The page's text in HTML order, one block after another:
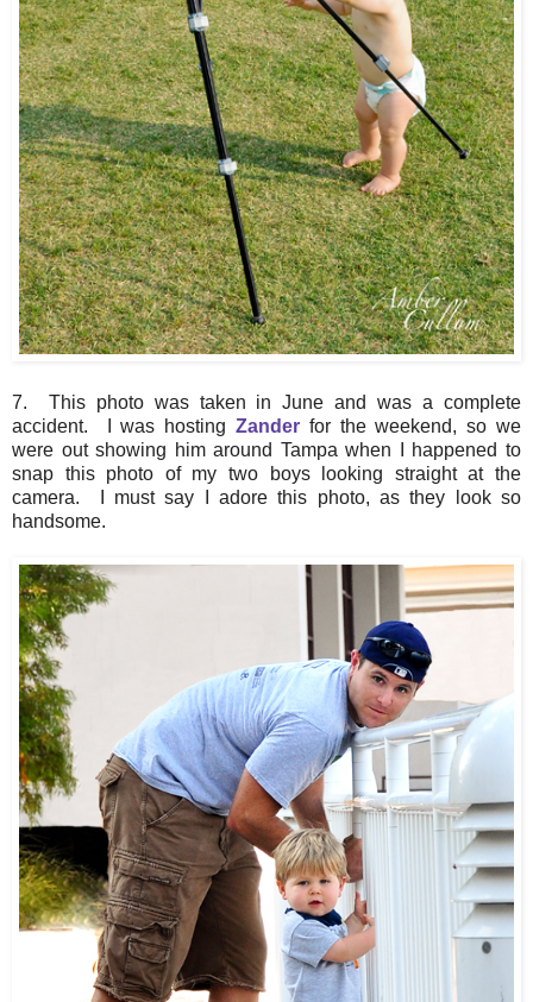
7. This photo was taken in June and was a complete
accident. I was hosting Zander for the weekend, so we
were out showing him around Tampa when I happened to
snap this photo of my two boys looking straight at the
camera. I must say I adore this photo, as they look so
handsome.